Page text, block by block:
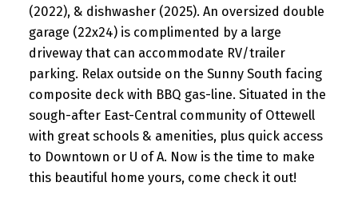
(2022), & dishwasher (2025). An oversized double
garage (22x24) is complimented by a large
driveway that can accommodate RV/trailer
parking. Relax outside on the Sunny South facing
composite deck with BBQ gas-line. Situated in the
sough-after East-Central community of Ottewell
with great schools & amenities, plus quick access
to Downtown or U of A. Now is the time to make
this beautiful home yours, come check it out!